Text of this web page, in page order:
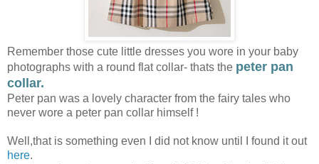
Remember those cute little dresses you wore in your baby
photographs with a round flat collar- thats the peter pan
collar.
Peter pan was a lovely character from the fairy tales who
never wore a peter pan collar himself !
Well,that is something even I did not know until I found it out
here.